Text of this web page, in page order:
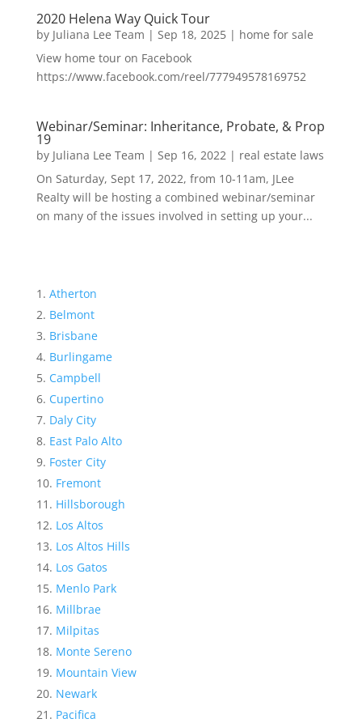
2020 Helena Way Quick Tour
by Juliana Lee Team | Sep 18, 2025| home for sale
View home tour on Facebook
https://www.facebook.com/reel/777949578169752
Webinar/Seminar: Inheritance, Probate, & Prop
19
by Juliana Lee Team | Sep 16, 2022| real estate laws
On Saturday, Sept 17, 2022, from 10-11am, JLee
Realty will be hosting a combined webinar/seminar
on many of the issues involved in setting up your...
Atherton
Belmont
Brisbane
Burlingame
Campbell
Cupertino
Daly City
East Palo Alto
Foster City
Fremont
Hillsborough
Los Altos
Los Altos Hills
Los Gatos
Menlo Park
Millbrae
Milpitas
Monte Sereno
Mountain View
Newark
Pacifica